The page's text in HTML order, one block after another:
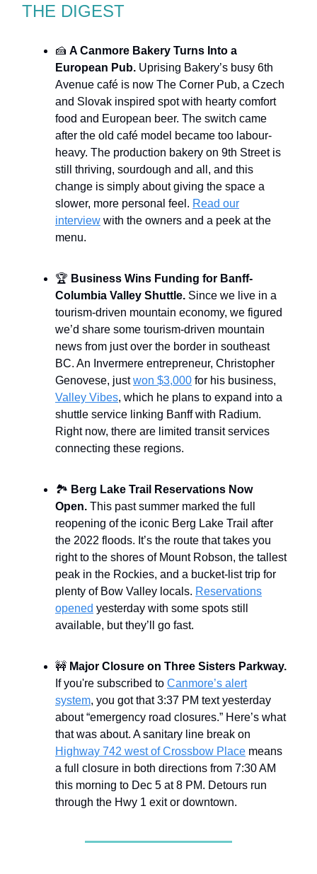
THE DIGEST
🍰 A Canmore Bakery Turns Into a
European Pub. Uprising Bakery’s busy 6th
Avenue café is now The Corner Pub, a Czech
and Slovak inspired spot with hearty comfort
food and European beer. The switch came
after the old café model became too labour-
heavy. The production bakery on 9th Street is
still thriving, sourdough and all, and this
change is simply about giving the space a
slower, more personal feel. Read our
interview with the owners and a peek at the
menu.
🏆 Business Wins Funding for Banff-
Columbia Valley Shuttle. Since we live in a
tourism-driven mountain economy, we figured
we’d share some tourism-driven mountain
news from just over the border in southeast
BC. An Invermere entrepreneur, Christopher
Genovese, justwon $3,000 for his business,
Valley Vibes, which he plans to expand into a
shuttle service linking Banff with Radium.
Right now, there are limited transit services
connecting these regions.
🏞️ Berg Lake Trail Reservations Now
Open. This past summer marked the full
reopening of the iconic Berg Lake Trail after
the 2022 floods. It’s the route that takes you
right to the shores of Mount Robson, the tallest
peak in the Rockies, and a bucket-list trip for
plenty of Bow Valley locals. Reservations
opened yesterday with some spots still
available, but they’ll go fast.
🚧 Major Closure on Three Sisters Parkway.
If you're subscribed to Canmore’s alert
system, you got that 3:37 PM text yesterday
about “emergency road closures.” Here’s what
that was about. A sanitary line break on
Highway 742 west of Crossbow Place means
a full closure in both directions from 7:30 AM
this morning to Dec 5 at 8 PM. Detours run
through the Hwy 1 exit or downtown.